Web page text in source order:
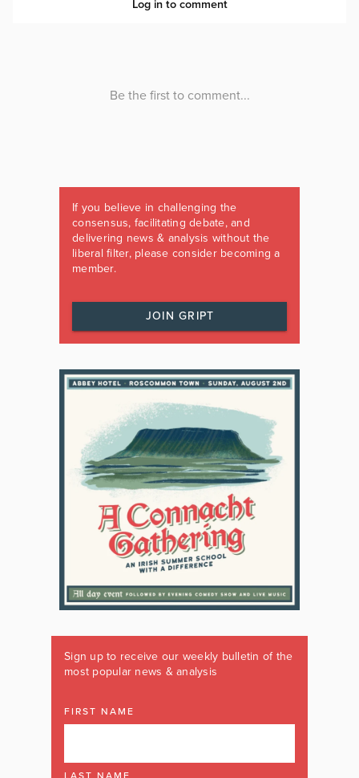
If you believe in challenging the
consensus, facilitating debate, and
delivering news & analysis without the
liberal filter, please consider becoming a
member.
JOIN GRIPT
Sign up to receive our weekly bulletin of the
most popular news & analysis
FIRST NAME
LAST NAME